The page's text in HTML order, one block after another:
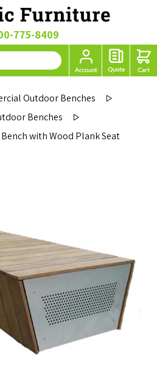
775-8409
Outdoor Benches
Benches
with Wood Plank Seat